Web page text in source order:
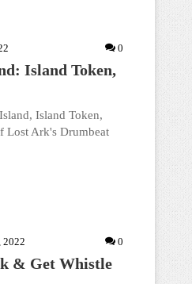
0
Island Token,
Island Token,
Lost Ark's Drumbeat
2022 0
& Get Whistle